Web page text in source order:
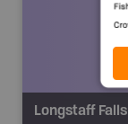
Longstaff Falls